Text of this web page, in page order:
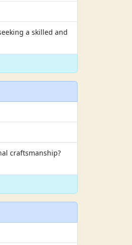
a skilled and
craftsmanship?